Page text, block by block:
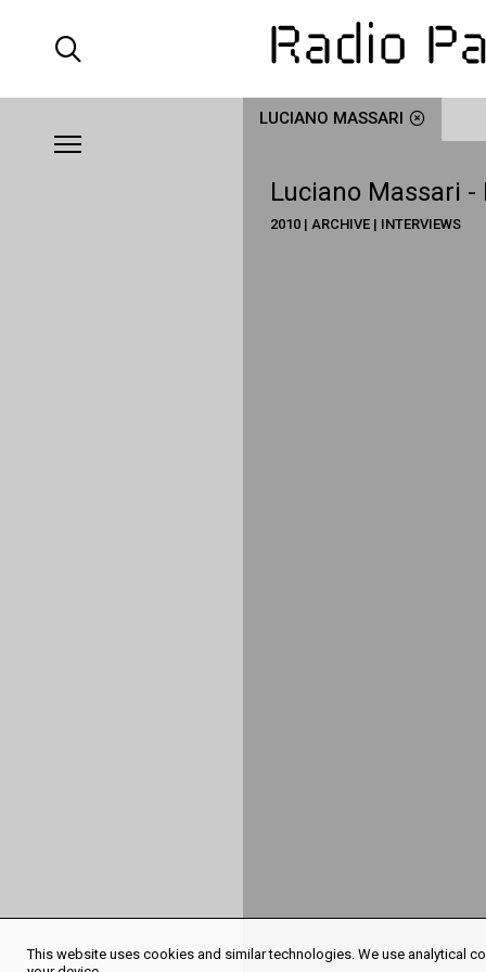
LUCIANO MASSARI
Luciano Massari
2010 | ARCHIVE | INTERVIEWS
This website uses cookies and similar technologies. We use analytical